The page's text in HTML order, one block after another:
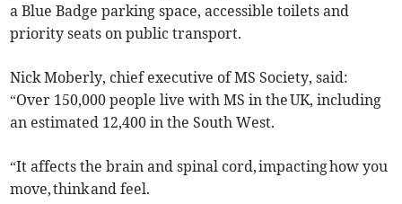
a Blue Badge parking space, accessible toilets and
priority seats on public transport.
Nick Moberly, chief executive of MS Society, said:
“Over 150,000 people live with MS in the UK, including
an estimated 12,400 in the South West.
“It affects the brain and spinal cord, impacting how you
move, think and feel.